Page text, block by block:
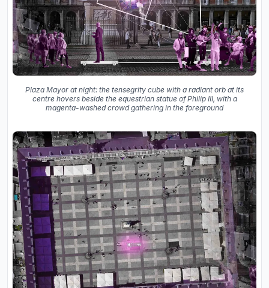
Plaza Mayor at night: the tensegrity cube with a radiant orb at its
centre hovers beside the equestrian statue of Philip III, with a
magenta-washed crowd gathering in the foreground